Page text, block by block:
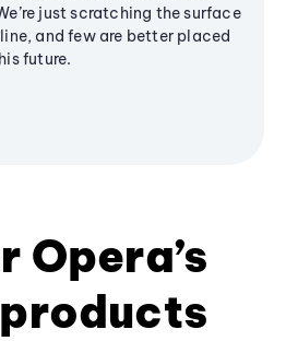
just scratching the surface
and few are better placed
future.
Opera’s